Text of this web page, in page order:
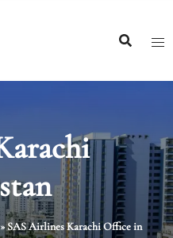
SAS Airlines Karachi Office in